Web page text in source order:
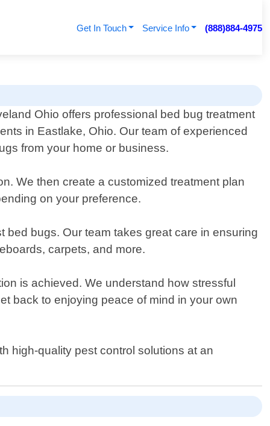
Get In Touch Service Info (888)884-4975
Ohio offers professional bed bug treatment
in Eastlake, Ohio. Our team of experienced
from your home or business.
We then create a customized treatment plan
on your preference.
bugs. Our team takes great care in ensuring
carpets, and more.
is achieved. We understand how stressful
back to enjoying peace of mind in your own
high-quality pest control solutions at an